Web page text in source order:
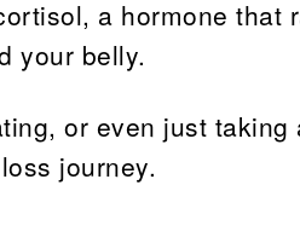
a hormone that
your belly.
or even just
journey.